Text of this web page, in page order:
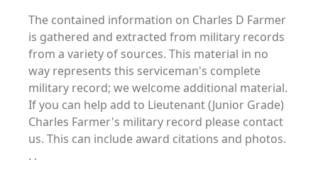
The contained information on Charles D Farmer
is gathered and extracted from military records
from a variety of sources. This material in no
way represents this serviceman's complete
military record; we welcome additional material.
If you can help add to Lieutenant (Junior Grade)
Charles Farmer's military record please contact
us. This can include award citations and photos.
. .